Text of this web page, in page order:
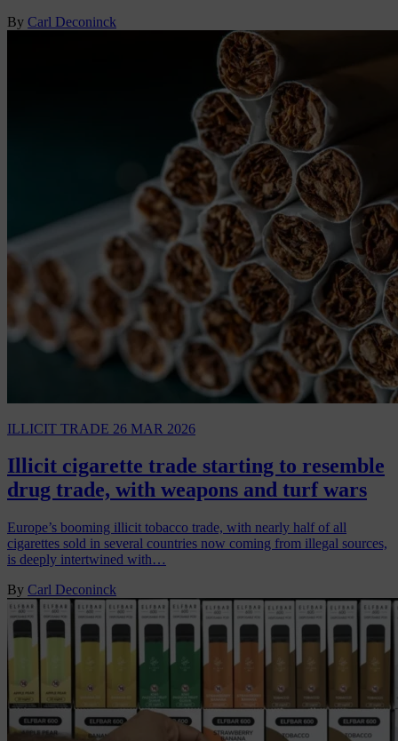
By Carl Deconinck
ILLICIT TRADE 26 MAR 2026
Illicit cigarette trade starting to resemble
drug trade, with weapons and turf wars
Europe’s booming illicit tobacco trade, with nearly half of all
cigarettes sold in several countries now coming from illegal sources,
is deeply intertwined with…
By Carl Deconinck